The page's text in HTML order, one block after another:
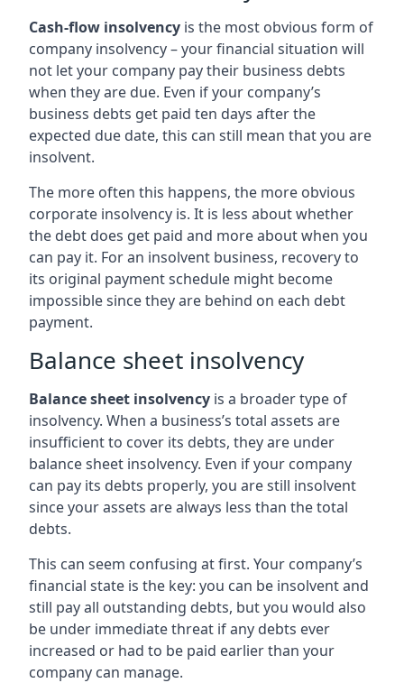
Cash-flow insolvency is the most obvious form of
company insolvency – your financial situation will
not let your company pay their business debts
when they are due. Even if your company’s
business debts get paid ten days after the
expected due date, this can still mean that you are
insolvent.
The more often this happens, the more obvious
corporate insolvency is. It is less about whether
the debt does get paid and more about when you
can pay it. For an insolvent business, recovery to
its original payment schedule might become
impossible since they are behind on each debt
payment.
Balance sheet insolvency
Balance sheet insolvency is a broader type of
insolvency. When a business’s total assets are
insufficient to cover its debts, they are under
balance sheet insolvency. Even if your company
can pay its debts properly, you are still insolvent
since your assets are always less than the total
debts.
This can seem confusing at first. Your company’s
financial state is the key: you can be insolvent and
still pay all outstanding debts, but you would also
be under immediate threat if any debts ever
increased or had to be paid earlier than your
company can manage.